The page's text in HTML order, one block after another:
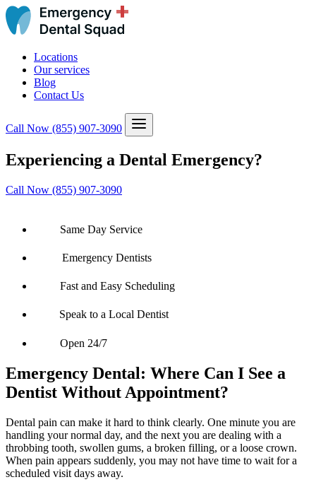
Locations
Our services
Blog
Contact Us
Call Now (855) 907-3090
Experiencing a Dental Emergency?
Call Now (855) 907-3090
Same Day Service
Emergency Dentists
Fast and Easy Scheduling
Speak to a Local Dentist
Open 24/7
Emergency Dental: Where Can I See a
Dentist Without Appointment?
Dental pain can make it hard to think clearly. One minute you are
handling your normal day, and the next you are dealing with a
throbbing tooth, swollen gums, a broken filling, or a loose crown.
When pain appears suddenly, you may not have time to wait for a
scheduled visit days away.